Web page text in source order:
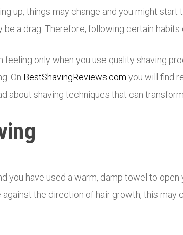
up, things may change and you might
a drag. Therefore, following certain habits
feeling only when you use quality shaving
On BestShavingReviews.com you will find
about shaving techniques that can
you have used a warm, damp towel to
the direction of hair growth, this may